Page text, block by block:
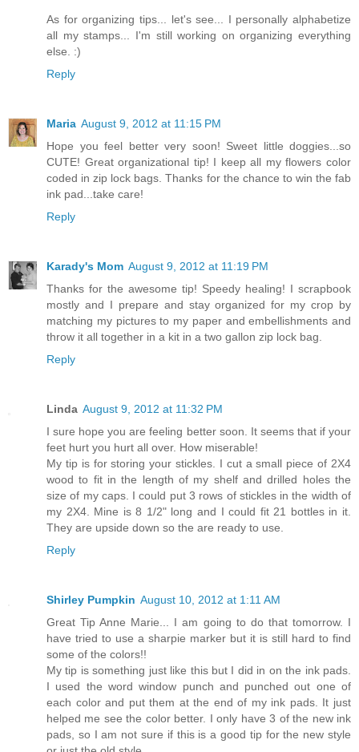
As for organizing tips... let's see... I personally alphabetize
all my stamps... I'm still working on organizing everything
else. :)
Reply
Maria August 9, 2012 at 11:15 PM
Hope you feel better very soon! Sweet little doggies...so
CUTE! Great organizational tip! I keep all my flowers color
coded in zip lock bags. Thanks for the chance to win the fab
ink pad...take care!
Reply
Karady's Mom August 9, 2012 at 11:19 PM
Thanks for the awesome tip! Speedy healing! I scrapbook
mostly and I prepare and stay organized for my crop by
matching my pictures to my paper and embellishments and
throw it all together in a kit in a two gallon zip lock bag.
Reply
Linda August 9, 2012 at 11:32 PM
I sure hope you are feeling better soon. It seems that if your
feet hurt you hurt all over. How miserable!
My tip is for storing your stickles. I cut a small piece of 2X4
wood to fit in the length of my shelf and drilled holes the
size of my caps. I could put 3 rows of stickles in the width of
my 2X4. Mine is 8 1/2" long and I could fit 21 bottles in it.
They are upside down so the are ready to use.
Reply
Shirley Pumpkin August 10, 2012 at 1:11 AM
Great Tip Anne Marie... I am going to do that tomorrow. I
have tried to use a sharpie marker but it is still hard to find
some of the colors!!
My tip is something just like this but I did in on the ink pads.
I used the word window punch and punched out one of
each color and put them at the end of my ink pads. It just
helped me see the color better. I only have 3 of the new ink
pads, so I am not sure if this is a good tip for the new style